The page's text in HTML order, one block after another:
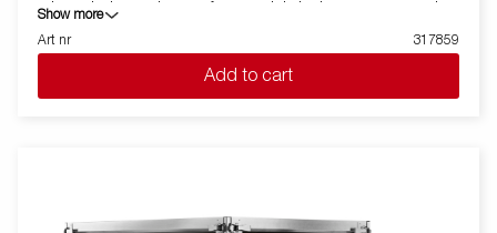
robust design and smart features, it is both easy to use and
efficient in all situations - and can handle tough jobs. The
BT4000 is equipped with a heavy-duty rear tipper with two axles
and a reinforced steel flatbed for extra durability. The electro-
hydraulic tipping function makes unloading smooth, while the
multifunctional rear tipper is easy to use and adapt to your
Show more
Art nr
317859
Add to cart